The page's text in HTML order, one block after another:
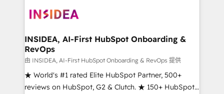
winning design to build scalable, globally
marketing campaigns, & RevOps frameworks that
fuel long-term success We connect the entire
customer lifecycle through seamless integrations,
ensure long-term adoption with change-
management programs, and align marketing, sales,
INSIDEA, AI-First HubSpot Onboarding &
RevOps
由 INSIDEA, AI-First HubSpot Onboarding & RevOps 提供
★ World's #1 rated Elite HubSpot Partner, 500+
reviews on HubSpot, G2 & Clutch. ★ 150+ HubSpot